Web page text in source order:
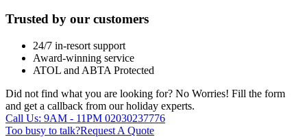
Trusted by our customers
24/7 in-resort support
Award-winning service
ATOL and ABTA Protected
Did not find what you are looking for? No Worries! Fill the form
and get a callback from our holiday experts.
Call Us: 9AM - 11PM 02030237776
Too busy to talk?Request A Quote